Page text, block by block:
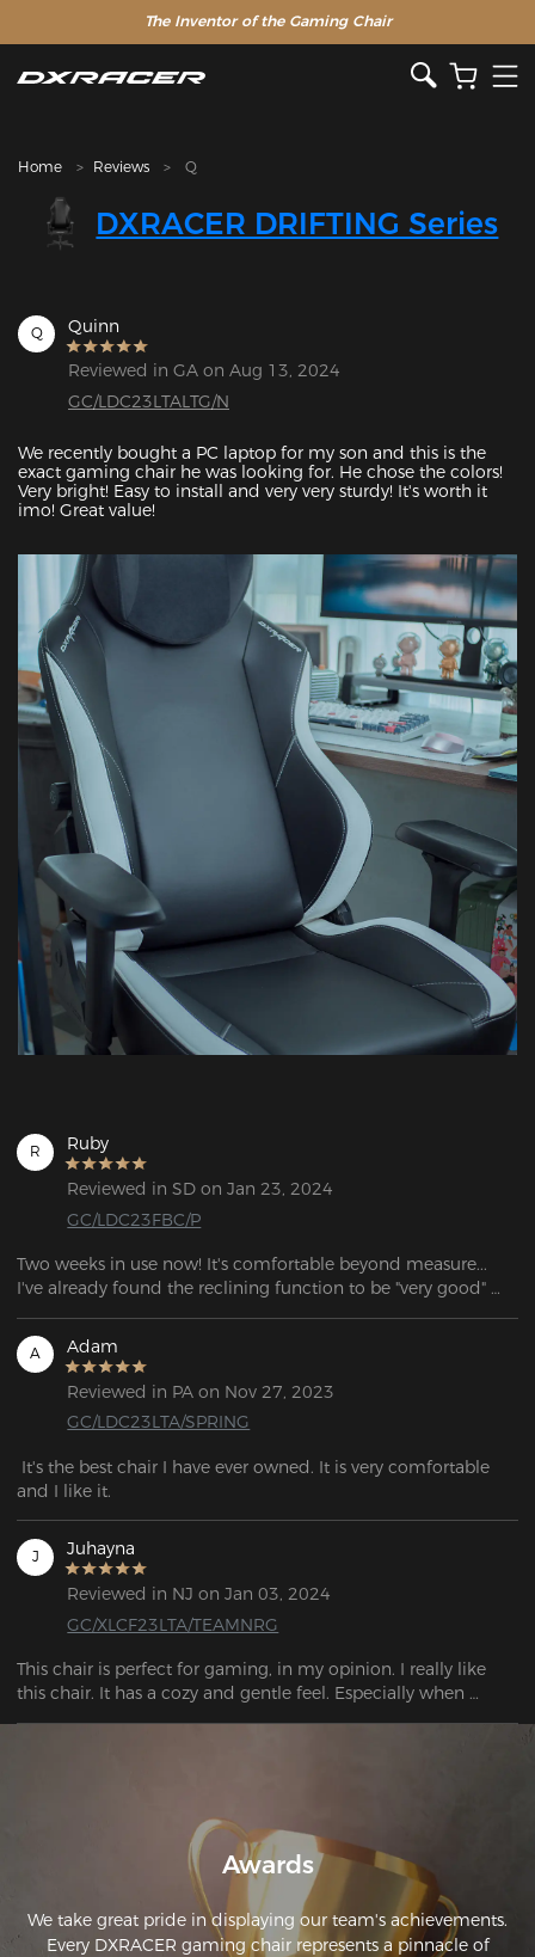
The Inventor of the Gaming Chair
Home Reviews Q
DXRACER DRIFTING Series
Q Quinn
Reviewed in GA on Aug 13, 2024
GC/LDC23LTALTG/N
We recently bought a PC laptop for my son and this is the
exact gaming chair he was looking for. He chose the colors!
Very bright! Easy to install and very very sturdy! It's worth it
imo! Great value!
R Ruby
Reviewed in SD on Jan 23, 2024
GC/LDC23FBC/P
Two weeks in use now! It's comfortable beyond measure...
I've already found the reclining function to be "very good"
wouldn't have been any more comfortable!
A Adam
Reviewed in PA on Nov 27, 2023
GC/LDC23LTA/SPRING
It's the best chair I have ever owned. It is very comfortable
and I like it.
J Juhayna
Reviewed in NJ on Jan 03, 2024
GC/XLCF23LTA/TEAMNRG
This chair is perfect for gaming, in my opinion. I really like
this chair. It has a cozy and gentle feel. Especially when
Awards
We take great pride in displaying our team's achievements.
Every DXRACER gaming chair represents a pinnacle of